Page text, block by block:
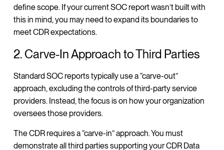
define scope. If your current SOC report wasn’t built with
this in mind, you may need to expand its boundaries to
meet CDR expectations.
2. Carve-In Approach to Third Parties
Standard SOC reports typically use a “carve-out”
approach, excluding the controls of third-party service
providers. Instead, the focus is on how your organization
oversees those providers.
The CDR requires a “carve-in” approach. You must
demonstrate all third parties supporting your CDR Data